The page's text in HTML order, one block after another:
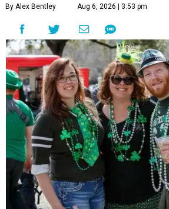
By Alex Bentley Aug 6, 2026 | 3:53 pm